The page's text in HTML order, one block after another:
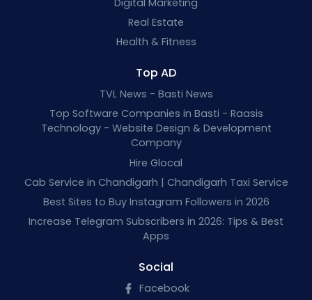
Real Estate
Health & Fitness
Top AD
TVL News - Basti News
Top Software Companies in Basti - Raasis
Technology - Website Design & Development
Company
Hire Glocal
Cab Service in Chandigarh | Chandigarh Taxi Service
Best Sites to Buy Instagram Followers in 2026
Increase Telegram Subscribers in 2026: Tips & Best
Apps
Social
Facebook